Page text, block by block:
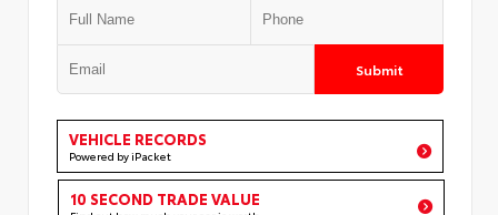
Submit
VEHICLE RECORDS
Powered by iPacket
10 SECOND TRADE VALUE